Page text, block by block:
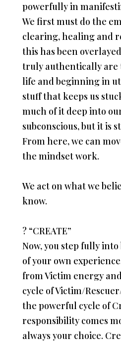
powerfully in
We first must do the
clearing, healing and
this has been
truly authentically
life and beginning in
stuff that keeps us
much of it deep into
subconscious, but it is
From here, we can
the mindset work.
We act on what we
know.
? “CREATE”
Now, you step fully
of your own
from Victim energy
cycle of Victim/
the powerful cycle of
responsibility comes
always your choice.